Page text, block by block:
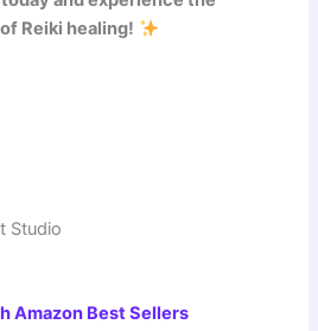
Reiki healing!
Studio
Amazon Best Sellers